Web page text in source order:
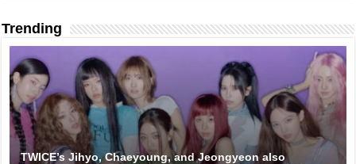
Trending
TWICE’s Jihyo, Chaeyoung, and Jeongyeon also